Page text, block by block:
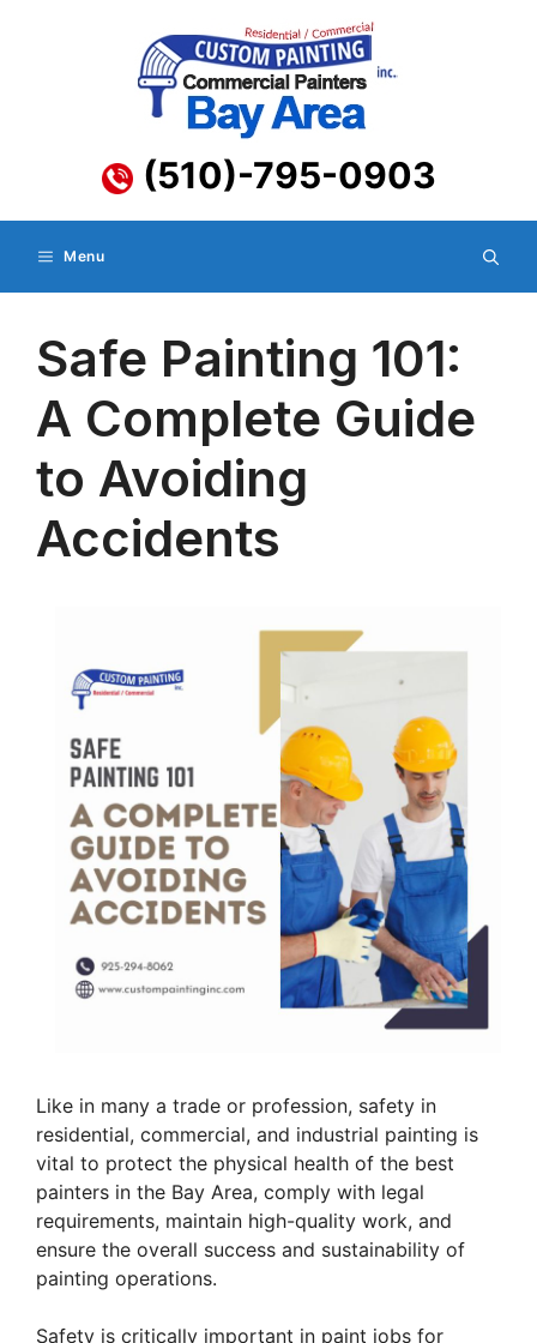
(510)-795-0903
Menu
Safe Painting 101:
A Complete Guide
to Avoiding
Accidents
Like in many a trade or profession, safety in
residential, commercial, and industrial painting is
vital to protect the physical health of the best
painters in the Bay Area, comply with legal
requirements, maintain high-quality work, and
ensure the overall success and sustainability of
painting operations.
Safety is critically important in paint jobs for